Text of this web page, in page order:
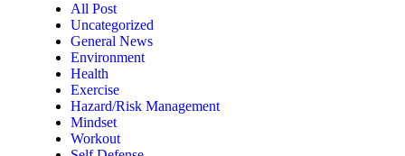
All Post
Uncategorized
General News
Environment
Health
Exercise
Hazard/Risk Management
Mindset
Workout